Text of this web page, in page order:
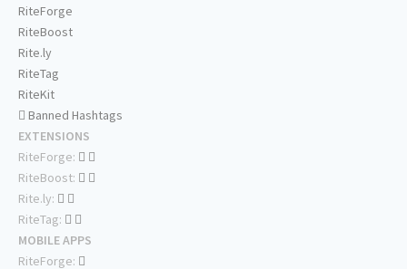
RiteForge
RiteBoost
Rite.ly
RiteTag
RiteKit
Banned Hashtags
EXTENSIONS
RiteForge:
RiteBoost:
Rite.ly:
RiteTag:
MOBILE APPS
RiteForge: